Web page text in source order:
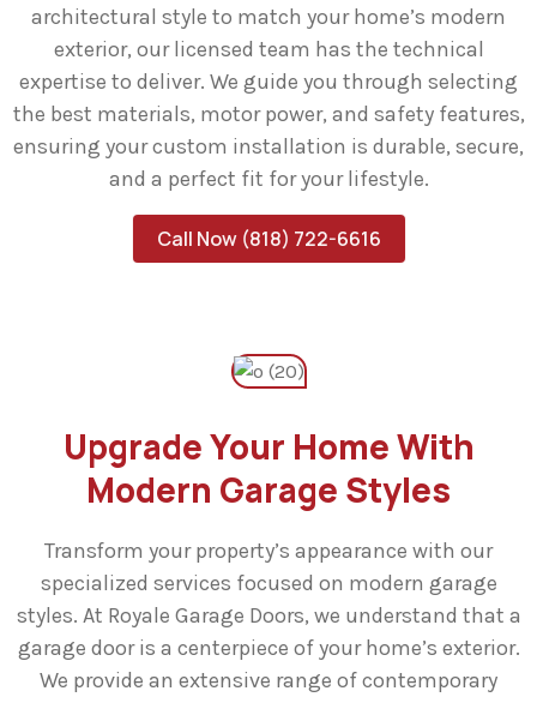
architectural style to match your home’s modern
exterior, our licensed team has the technical
expertise to deliver. We guide you through selecting
the best materials, motor power, and safety features,
ensuring your custom installation is durable, secure,
and a perfect fit for your lifestyle.
Call Now (818) 722-6616
Upgrade Your Home With
Modern Garage Styles
Transform your property’s appearance with our
specialized services focused on modern garage
styles. At Royale Garage Doors, we understand that a
garage door is a centerpiece of your home’s exterior.
We provide an extensive range of contemporary